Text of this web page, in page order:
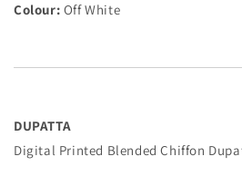
Colour: Off White
DUPATTA
Digital Printed Blended Chiffon